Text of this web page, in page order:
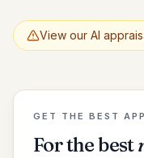
View our AI
GET THE BEST
For the best